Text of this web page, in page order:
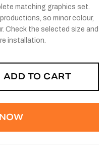
matching graphics set.
so minor colour,
Check the selected size and
installation.
ADD TO CART